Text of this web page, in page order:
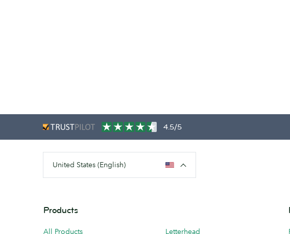
4.5/5
United States (English)
Products
All Products Letterhead